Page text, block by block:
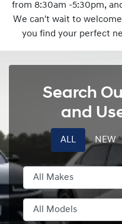
from 8:30am -5:30pm,
We can't wait to
you find your perfect
Search
and
ALL NEW